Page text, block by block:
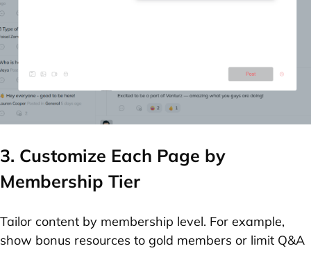
3. Customize Each Page by
Membership Tier
Tailor content by membership level. For example,
show bonus resources to gold members or limit Q&A